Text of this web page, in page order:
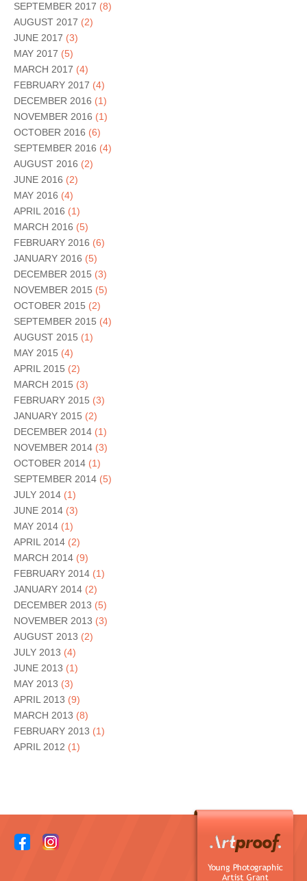
SEPTEMBER 2017 (8)
AUGUST 2017 (2)
JUNE 2017 (3)
MAY 2017 (5)
MARCH 2017 (4)
FEBRUARY 2017 (4)
DECEMBER 2016 (1)
NOVEMBER 2016 (1)
OCTOBER 2016 (6)
SEPTEMBER 2016 (4)
AUGUST 2016 (2)
JUNE 2016 (2)
MAY 2016 (4)
APRIL 2016 (1)
MARCH 2016 (5)
FEBRUARY 2016 (6)
JANUARY 2016 (5)
DECEMBER 2015 (3)
NOVEMBER 2015 (5)
OCTOBER 2015 (2)
SEPTEMBER 2015 (4)
AUGUST 2015 (1)
MAY 2015 (4)
APRIL 2015 (2)
MARCH 2015 (3)
FEBRUARY 2015 (3)
JANUARY 2015 (2)
DECEMBER 2014 (1)
NOVEMBER 2014 (3)
OCTOBER 2014 (1)
SEPTEMBER 2014 (5)
JULY 2014 (1)
JUNE 2014 (3)
MAY 2014 (1)
APRIL 2014 (2)
MARCH 2014 (9)
FEBRUARY 2014 (1)
JANUARY 2014 (2)
DECEMBER 2013 (5)
NOVEMBER 2013 (3)
AUGUST 2013 (2)
JULY 2013 (4)
JUNE 2013 (1)
MAY 2013 (3)
APRIL 2013 (9)
MARCH 2013 (8)
FEBRUARY 2013 (1)
APRIL 2012 (1)